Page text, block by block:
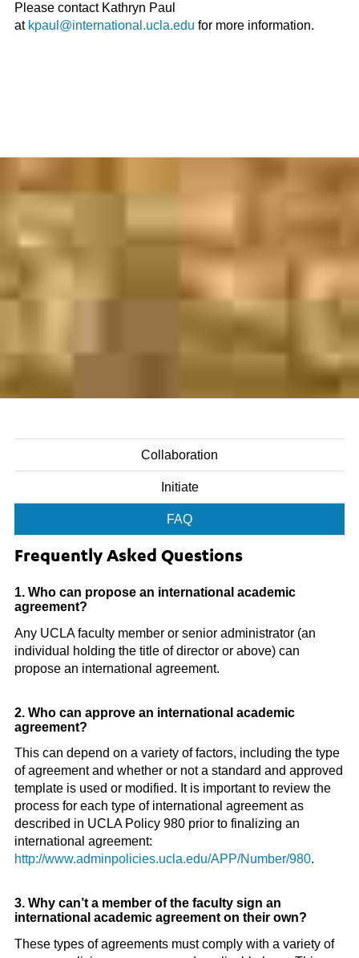
Please contact Kathryn Paul
at kpaul@international.ucla.edu for more information.
Collaboration
Initiate
FAQ
Frequently Asked Questions
1. Who can propose an international academic
agreement?
Any UCLA faculty member or senior administrator (an
individual holding the title of director or above) can
propose an international agreement.
2. Who can approve an international academic
agreement?
This can depend on a variety of factors, including the type
of agreement and whether or not a standard and approved
template is used or modified. It is important to review the
process for each type of international agreement as
described in UCLA Policy 980 prior to finalizing an
international agreement:
http://www.adminpolicies.ucla.edu/APP/Number/980.
3. Why can’t a member of the faculty sign an
international academic agreement on their own?
These types of agreements must comply with a variety of